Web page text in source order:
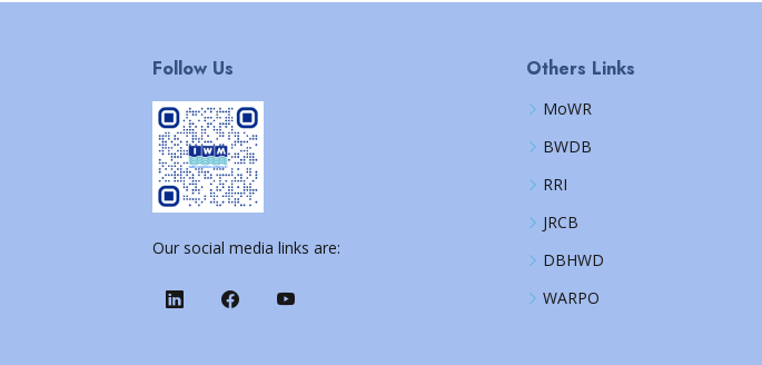
Follow Us
Our social media links are:
Others Links
MoWR
BWDB
RRI
JRCB
DBHWD
WARPO